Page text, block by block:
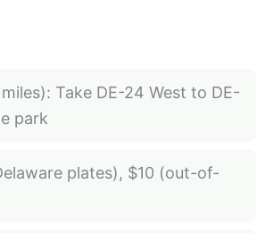
Take DE-24 West to DE-
park
plates), $10 (out-of-